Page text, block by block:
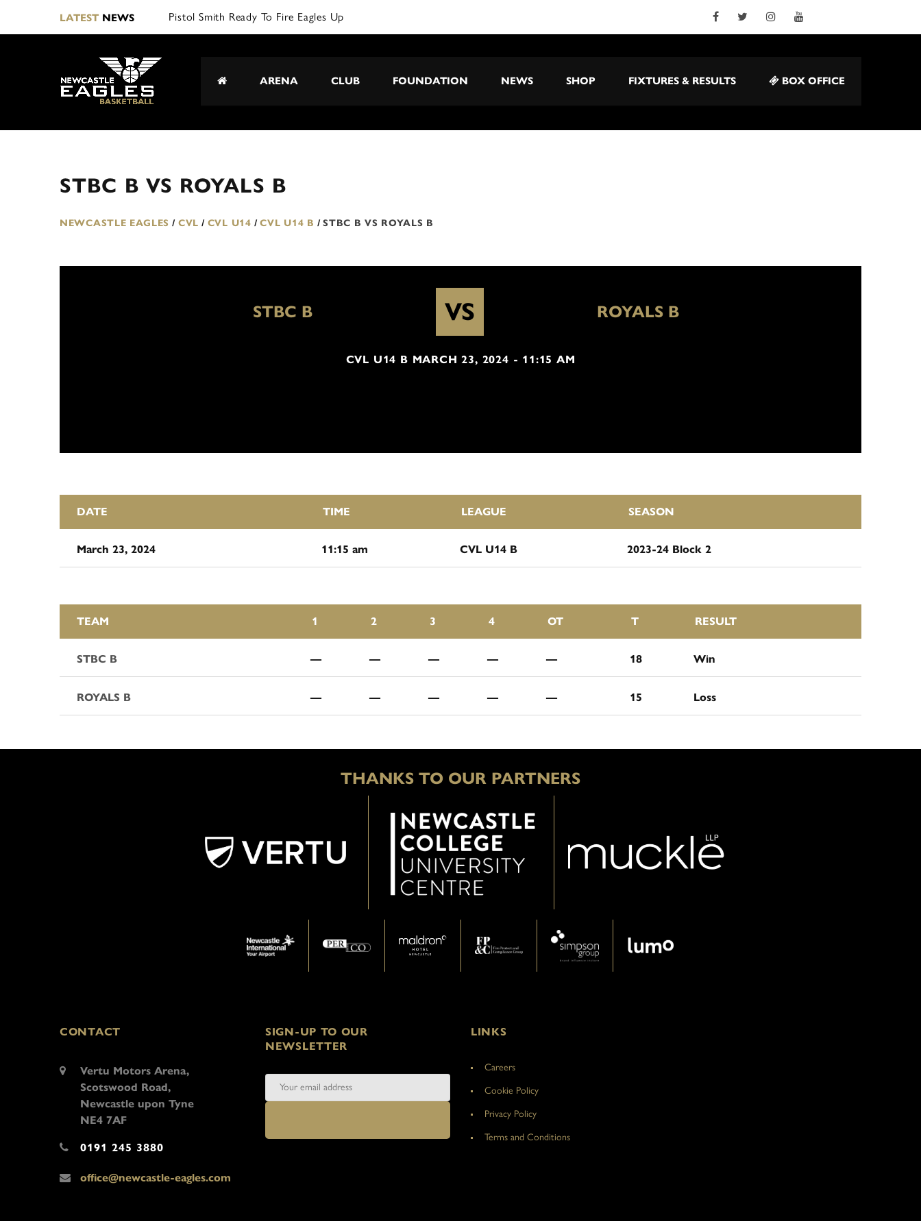
LATESTNEWS Pistol Smith Ready To Fire Eagles Up
ARENA CLUB FOUNDATION NEWS SHOP FIXTURES & RESULTS BOX OFFICE
STBC B VS ROYALS B
NEWCASTLE EAGLES / CVL / CVL U14 / CVL U14 B / STBC B VS ROYALS B
STBC B VS ROYALS B
CVL U14 B MARCH 23, 2024 - 11:15 AM
DATE TIME LEAGUE SEASON
March 23, 2024 11:15 am CVL U14 B 2023-24 Block 2
TEAM 1 2 3 4 OT T RESULT
STBC B — — — — — 18 Win
ROYALS B — — — — — 15 Loss
THANKS TO OUR PARTNERS
CONTACT
Vertu Motors Arena,
Scotswood Road,
Newcastle upon Tyne
NE4 7AF
0191 245 3880
office@newcastle-eagles.com
SIGN-UP TO OUR
NEWSLETTER
LINKS
Careers
Cookie Policy
Privacy Policy
Terms and Conditions